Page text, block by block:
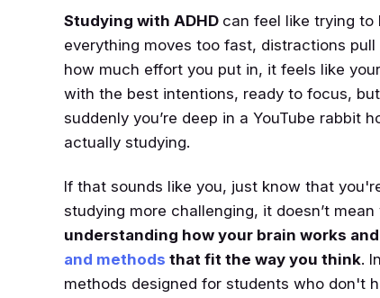
Studying with ADHD can feel like trying to
everything moves too fast, distractions
how much effort you put in, it feels like
with the best intentions, ready to focus,
suddenly you’re deep in a YouTube rabbit
actually studying.
If that sounds like you, just know that
studying more challenging, it doesn’t
understanding how your brain works
and methodsthat fit the way you think.
methods designed for students who don't